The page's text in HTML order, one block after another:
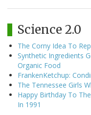
Science 2.0
The Corny Idea To
Synthetic Ingredients
Organic Food
FrankenKetchup:
The Tennessee Girls
Happy Birthday To
In 1991